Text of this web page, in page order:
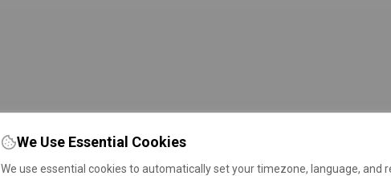
We Use Essential Cookies
We use essential cookies to automatically set your timezone, language, and